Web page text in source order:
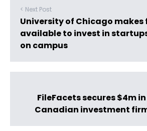
< Next Post
University of Chicago makes
available to invest in
on campus
FileFacets secures $4m
Canadian investment